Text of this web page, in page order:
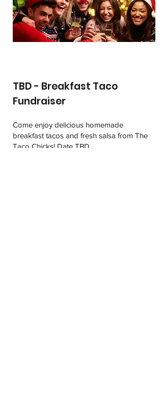
TBD - Breakfast Taco
Fundraiser
Come enjoy delicious homemade
breakfast tacos and fresh salsa from The
Taco Chicks! Date TBD